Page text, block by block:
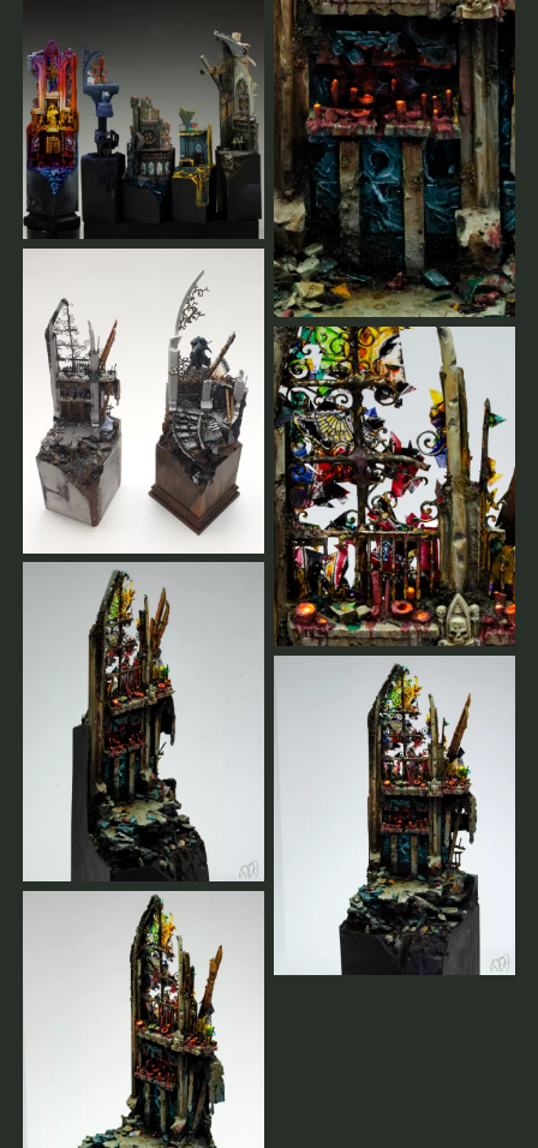
% of your payments reimbursed.
As soon as there are enough registrations or in case of a
cancellation, you will get a message.
You will always be informed.
You can find our terms of service here.
leave us a message
Allgemeine Workshop-Bedingungen
Der Workshop findet nur bei ausreichenden Buchungen
statt.
Je früher Sie sich anmelden, desto besser können wir
planen.
Sie bestätigen Ihren Platz durch Ihre vollständige
Zahlung für Workshops, Gruppen-Masterclasses und
Privatcoachings.
Bei Stornierungen weniger als 2 Wochen vor dem
Workshop muss der volle Preis bezahlt werden.
Frühere Stornierungen werden vollständig erstattet.
Wenn der Workshop von unserer Seite abgesagt wird,
erhalten Sie 100 % Ihrer Zahlungen zurückerstattet.
Sobald es genügend Anmeldungen gibt oder im Falle
einer Absage, erhalten Sie eine Nachricht.
Sie werden immer informiert.
Hier finden unsere weiteren AGBs.
Sollten sie Fragen haben,
schreiben sie uns.